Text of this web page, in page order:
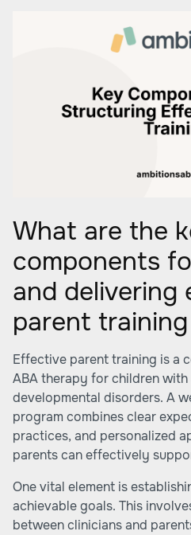
What are the
components
and delivering
parent
Effective parent training is a
ABA therapy for children
developmental disorders. A
program combines clear
practices, and personalized
parents can effectively
One vital element is
achievable goals. This
between clinicians and